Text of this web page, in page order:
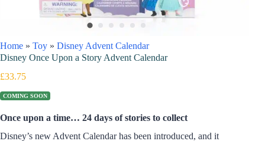
Home » Toy » Disney Advent Calendar
Disney Once Upon a Story Advent Calendar
£33.75
COMING SOON
Once upon a time… 24 days of stories to collect
Disney’s new Advent Calendar has been introduced, and it